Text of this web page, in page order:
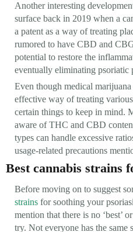
Another interesting
surface back in 2019 when a
a patent as a way of treating
rumored to have CBD and
potential to restore the
eventually eliminating psoriatic
Even though medical
effective way of treating
certain things to keep in mind.
aware of THC and CBD
types can handle excessive
usage-related precautions
Best cannabis strains
Before moving on to suggest
strains for soothing your
mention that there is no ‘best’
try. Not everyone has the